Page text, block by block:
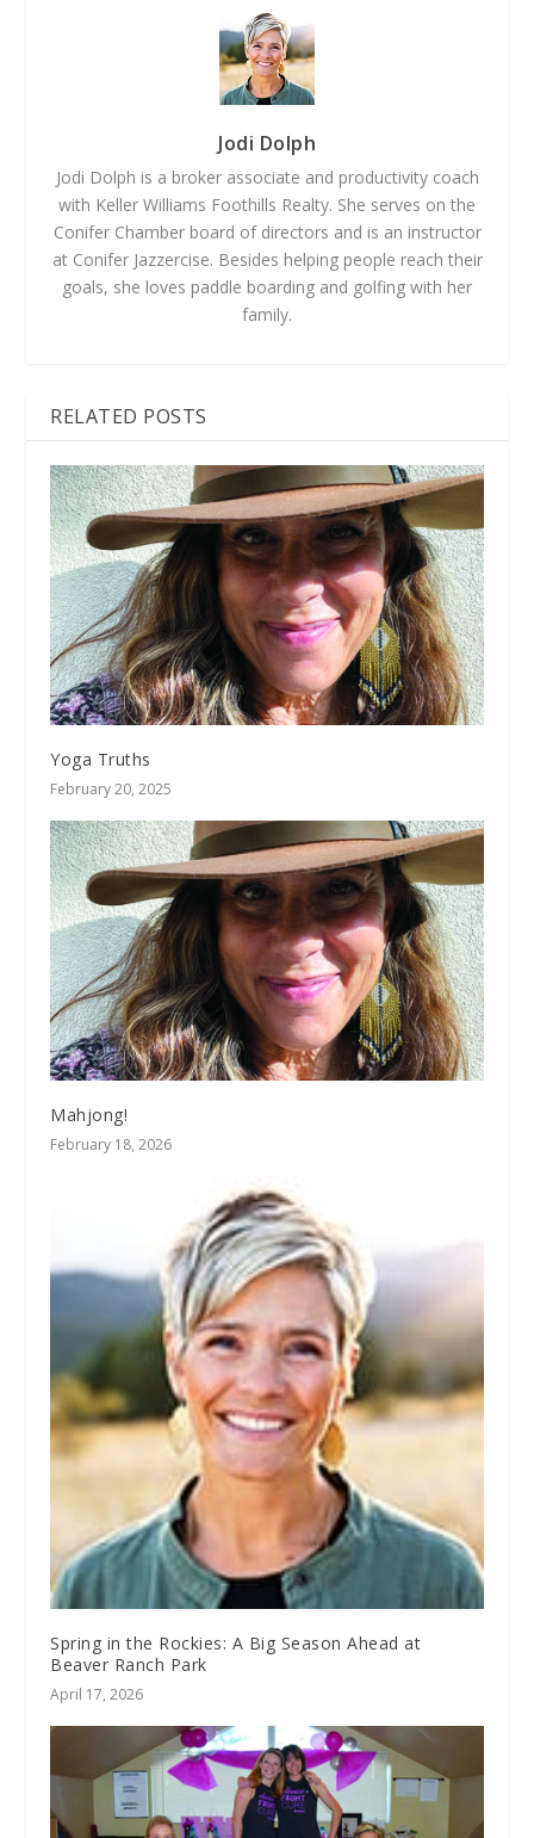
Jodi Dolph
Jodi Dolph is a broker associate and productivity coach
with Keller Williams Foothills Realty. She serves on the
Conifer Chamber board of directors and is an instructor
at Conifer Jazzercise. Besides helping people reach their
goals, she loves paddle boarding and golfing with her
family.
RELATED POSTS
Yoga Truths
February 20, 2025
Mahjong!
February 18, 2026
Spring in the Rockies: A Big Season Ahead at
Beaver Ranch Park
April 17, 2026